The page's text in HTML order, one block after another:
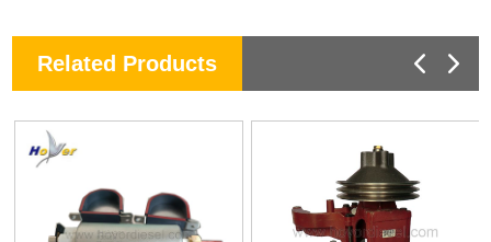
Related Products